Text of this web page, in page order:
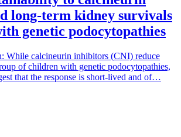
long-term kidney survivals
genetic podocytopathies
While calcineurin inhibitors (CNI) reduce
of children with genetic podocytopathies,
that the response is short-lived and of…